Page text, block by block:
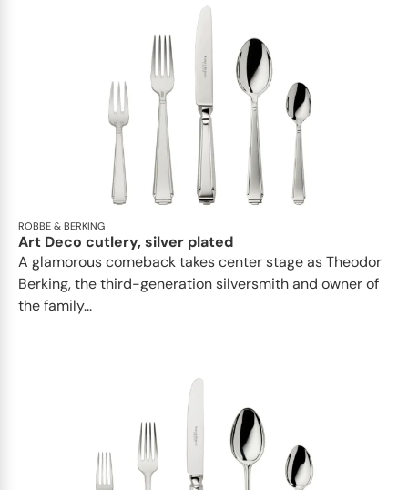
ROBBE & BERKING
Art Deco cutlery, silver plated
A glamorous comeback takes center stage as Theodor
Berking, the third-generation silversmith and owner of
the family...